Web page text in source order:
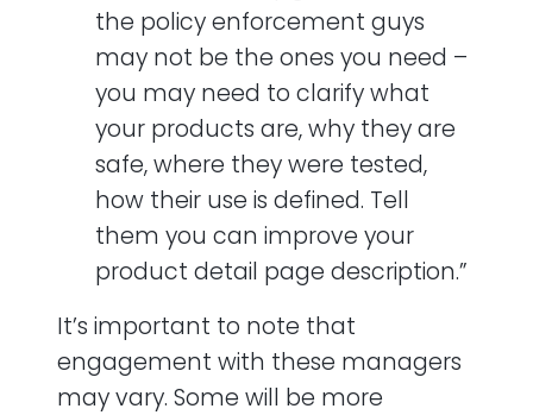
the policy enforcement guys
may not be the ones you need –
you may need to clarify what
your products are, why they are
safe, where they were tested,
how their use is defined. Tell
them you can improve your
product detail page description.”
It’s important to note that
engagement with these managers
may vary. Some will be more